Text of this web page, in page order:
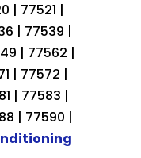
| 77521 |
| 77539 |
| 77562 |
| 77572 |
| 77583 |
| 77590 |